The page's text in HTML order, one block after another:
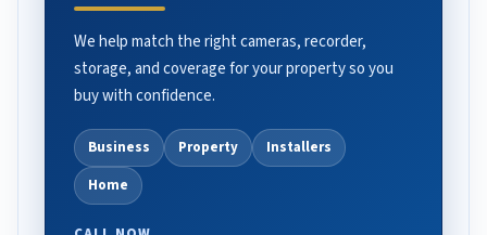
We help match the right cameras, recorder,
storage, and coverage for your property so you
buy with confidence.
Business Property
Installers
Home